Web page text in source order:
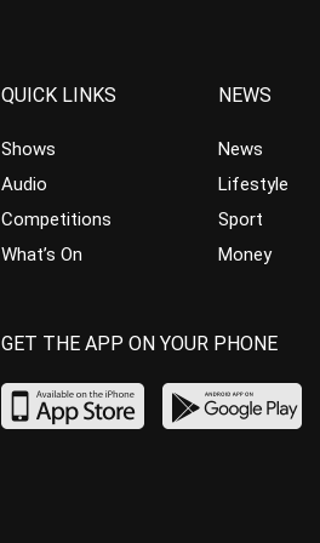
QUICK LINKS
Shows
Audio
Competitions
What’s On
NEWS
News
Lifestyle
Sport
Money
GET THE APP ON YOUR PHONE